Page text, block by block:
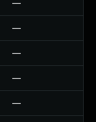
—
—
—
—
—